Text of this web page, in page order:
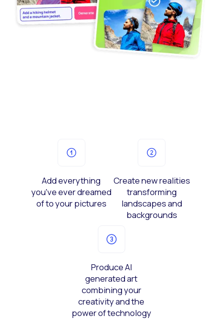
Add everything
you've ever dreamed
of to your pictures
Create new realities
transforming
landscapes and
backgrounds
Produce AI
generated art
combining your
creativity and the
power of technology